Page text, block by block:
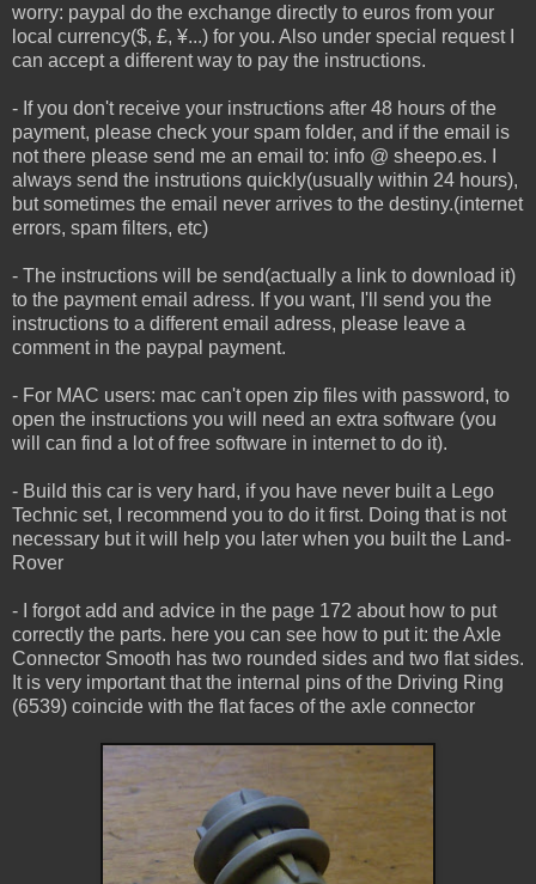
worry: paypal do the exchange directly to euros from your
local currency($, £, ¥...) for you. Also under special request I
can accept a different way to pay the instructions.
- If you don't receive your instructions after 48 hours of the
payment, please check your spam folder, and if the email is
not there please send me an email to: info @ sheepo.es. I
always send the instrutions quickly(usually within 24 hours),
but sometimes the email never arrives to the destiny.(internet
errors, spam filters, etc)
- The instructions will be send(actually a link to download it)
to the payment email adress. If you want, I'll send you the
instructions to a different email adress, please leave a
comment in the paypal payment.
- For MAC users: mac can't open zip files with password, to
open the instructions you will need an extra software (you
will can find a lot of free software in internet to do it).
- Build this car is very hard, if you have never built a Lego
Technic set, I recommend you to do it first. Doing that is not
necessary but it will help you later when you built the Land-
Rover
- I forgot add and advice in the page 172 about how to put
correctly the parts. here you can see how to put it: the Axle
Connector Smooth has two rounded sides and two flat sides.
It is very important that the internal pins of the Driving Ring
(6539) coincide with the flat faces of the axle connector